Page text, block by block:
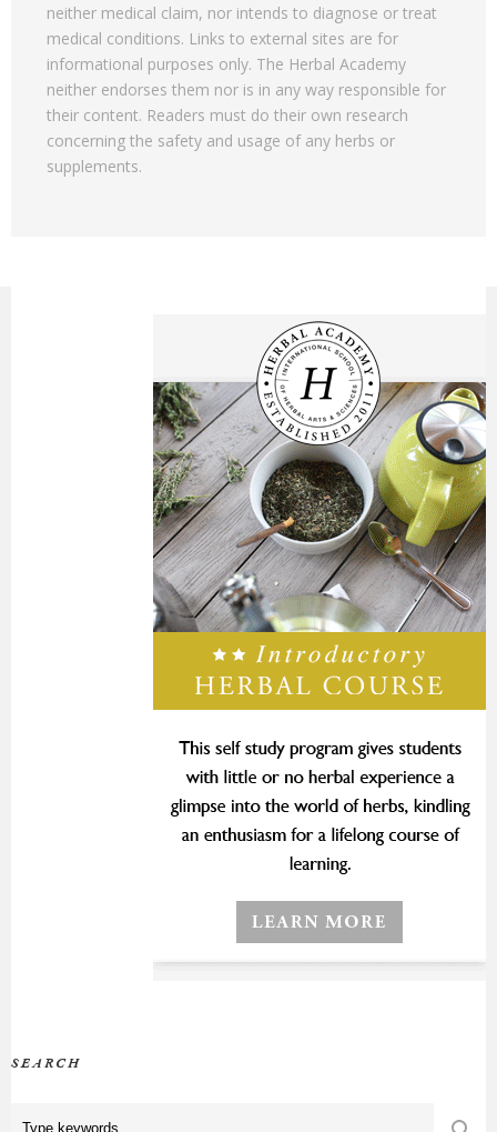
neither medical claim, nor intends to diagnose or treat
medical conditions. Links to external sites are for
informational purposes only. The Herbal Academy
neither endorses them nor is in any way responsible for
their content. Readers must do their own research
concerning the safety and usage of any herbs or
supplements.
SEARCH